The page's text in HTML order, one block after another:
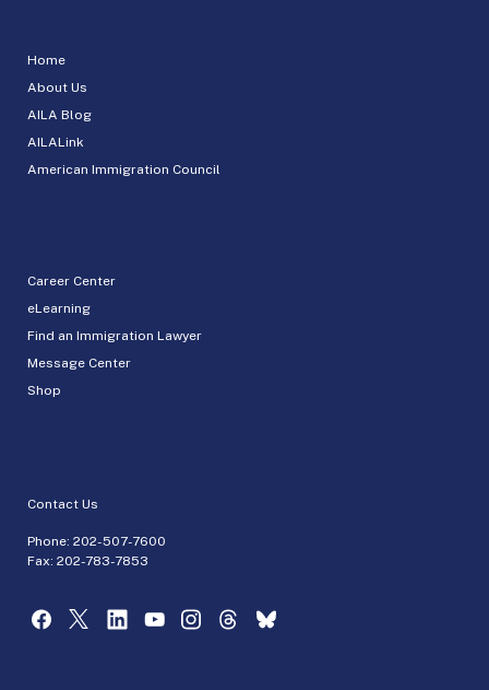
Home
About Us
AILA Blog
AILALink
American Immigration Council
Career Center
eLearning
Find an Immigration Lawyer
Message Center
Shop
Contact Us
Phone: 202-507-7600
Fax: 202-783-7853